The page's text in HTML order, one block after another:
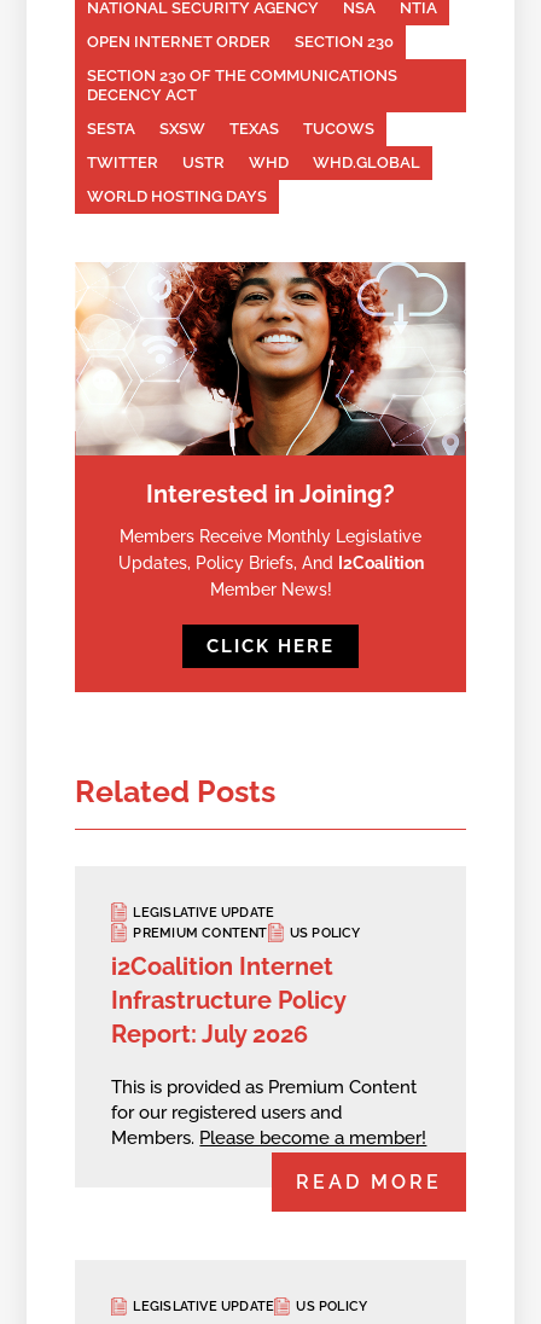
NATIONAL SECURITY AGENCY NSA
NTIA
OPEN INTERNET ORDER
SECTION 230
SECTION 230 OF THE COMMUNICATIONS
DECENCY ACT
SESTA
SXSW TEXAS
TUCOWS
TWITTER
USTR WHD
WHD.GLOBAL
WORLD HOSTING DAYS
Interested in Joining?
Members Receive Monthly Legislative
Updates, Policy Briefs, And I2Coalition
Member News!
CLICK HERE
Related Posts
LEGISLATIVE UPDATE
PREMIUM CONTENT
US POLICY
i2Coalition Internet
Infrastructure Policy
Report: July 2026
This is provided as Premium Content
for our registered users and
Members. Please become a member!
READ MORE
LEGISLATIVE UPDATE US POLICY